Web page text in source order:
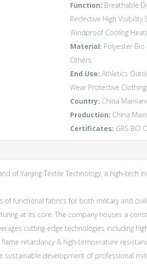
Function: Breathable
Reclective High Visibility
Windproof Cooling
Material: Polyester Bio
Others
End Use: Athletics
Wear Protective Clothing
Country: China
Production: China
Certificates: GRS BCI
of Yanjing Textile Technology, a high-
of functional fabrics for both military and
at its core. The company houses a
cutting-edge technologies including
retardancy & high-temperature
sustainable development of professional